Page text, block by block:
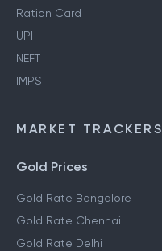
Ration Card
UPI
NEFT
IMPS
MARKET TRACKERS
Gold Prices
Gold Rate Bangalore
Gold Rate Chennai
Gold Rate Delhi